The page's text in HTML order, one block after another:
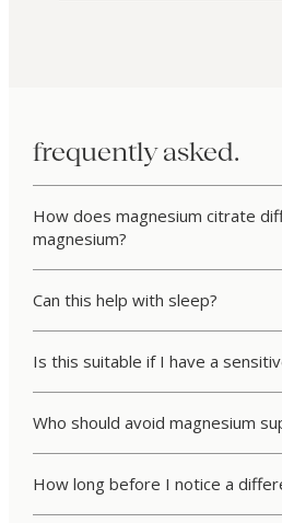
frequently asked.
How does magnesium citrate
magnesium?
Can this help with sleep?
Is this suitable if I have a
Who should avoid magnesium
How long before I notice a